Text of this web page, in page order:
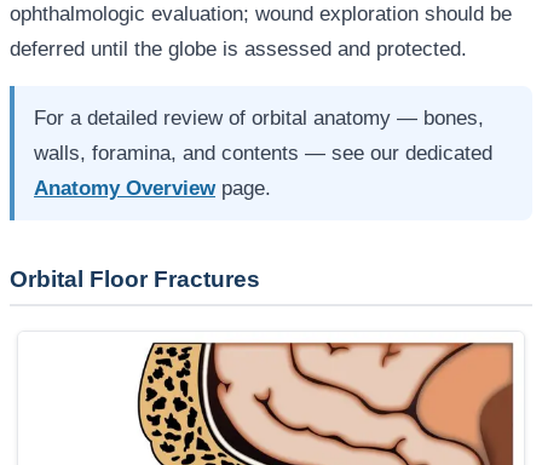
ophthalmologic evaluation; wound exploration should be
deferred until the globe is assessed and protected.
For a detailed review of orbital anatomy — bones,
walls, foramina, and contents — see our dedicated
Anatomy Overviewpage.
Orbital Floor Fractures